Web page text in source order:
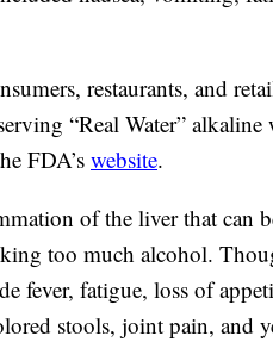
restaurants, and
“Real Water” alkaline
FDA’s website.
of the liver that can
too much alcohol.
fever, fatigue, loss of
stools, joint pain, and